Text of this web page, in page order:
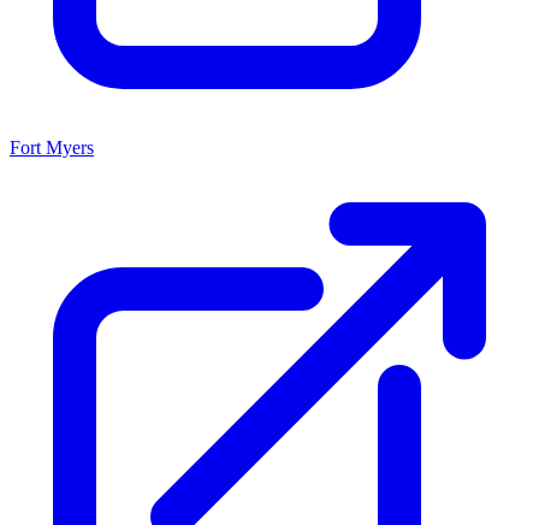
Fort Myers